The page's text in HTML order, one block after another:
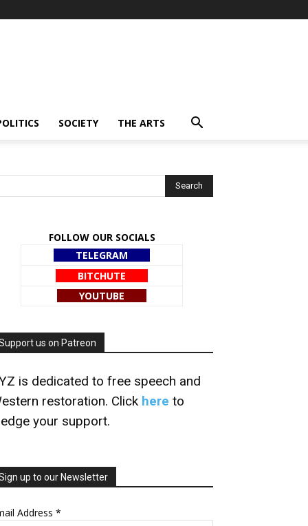
SOCIETY THE ARTS
FOLLOW OUR SOCIALS
TELEGRAM
BITCHUTE
YOUTUBE
us on Patreon
is dedicated to free speech and
restoration. Click here to
your support.
up to our Newsletter
Address *